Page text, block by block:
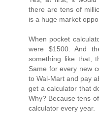
there are tens of
is a huge market
When pocket
were $1500. And
something like that,
Same for every new
to Wal-Mart and pay
get a calculator that
Why? Because tens
calculator every year.